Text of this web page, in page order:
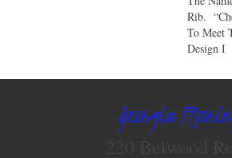
Rib.
To Meet
Design I
Georgia